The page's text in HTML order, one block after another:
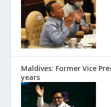
Maldives: Former Vice
years